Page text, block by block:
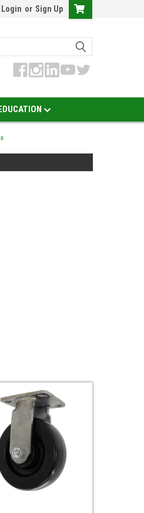
Login or Sign Up